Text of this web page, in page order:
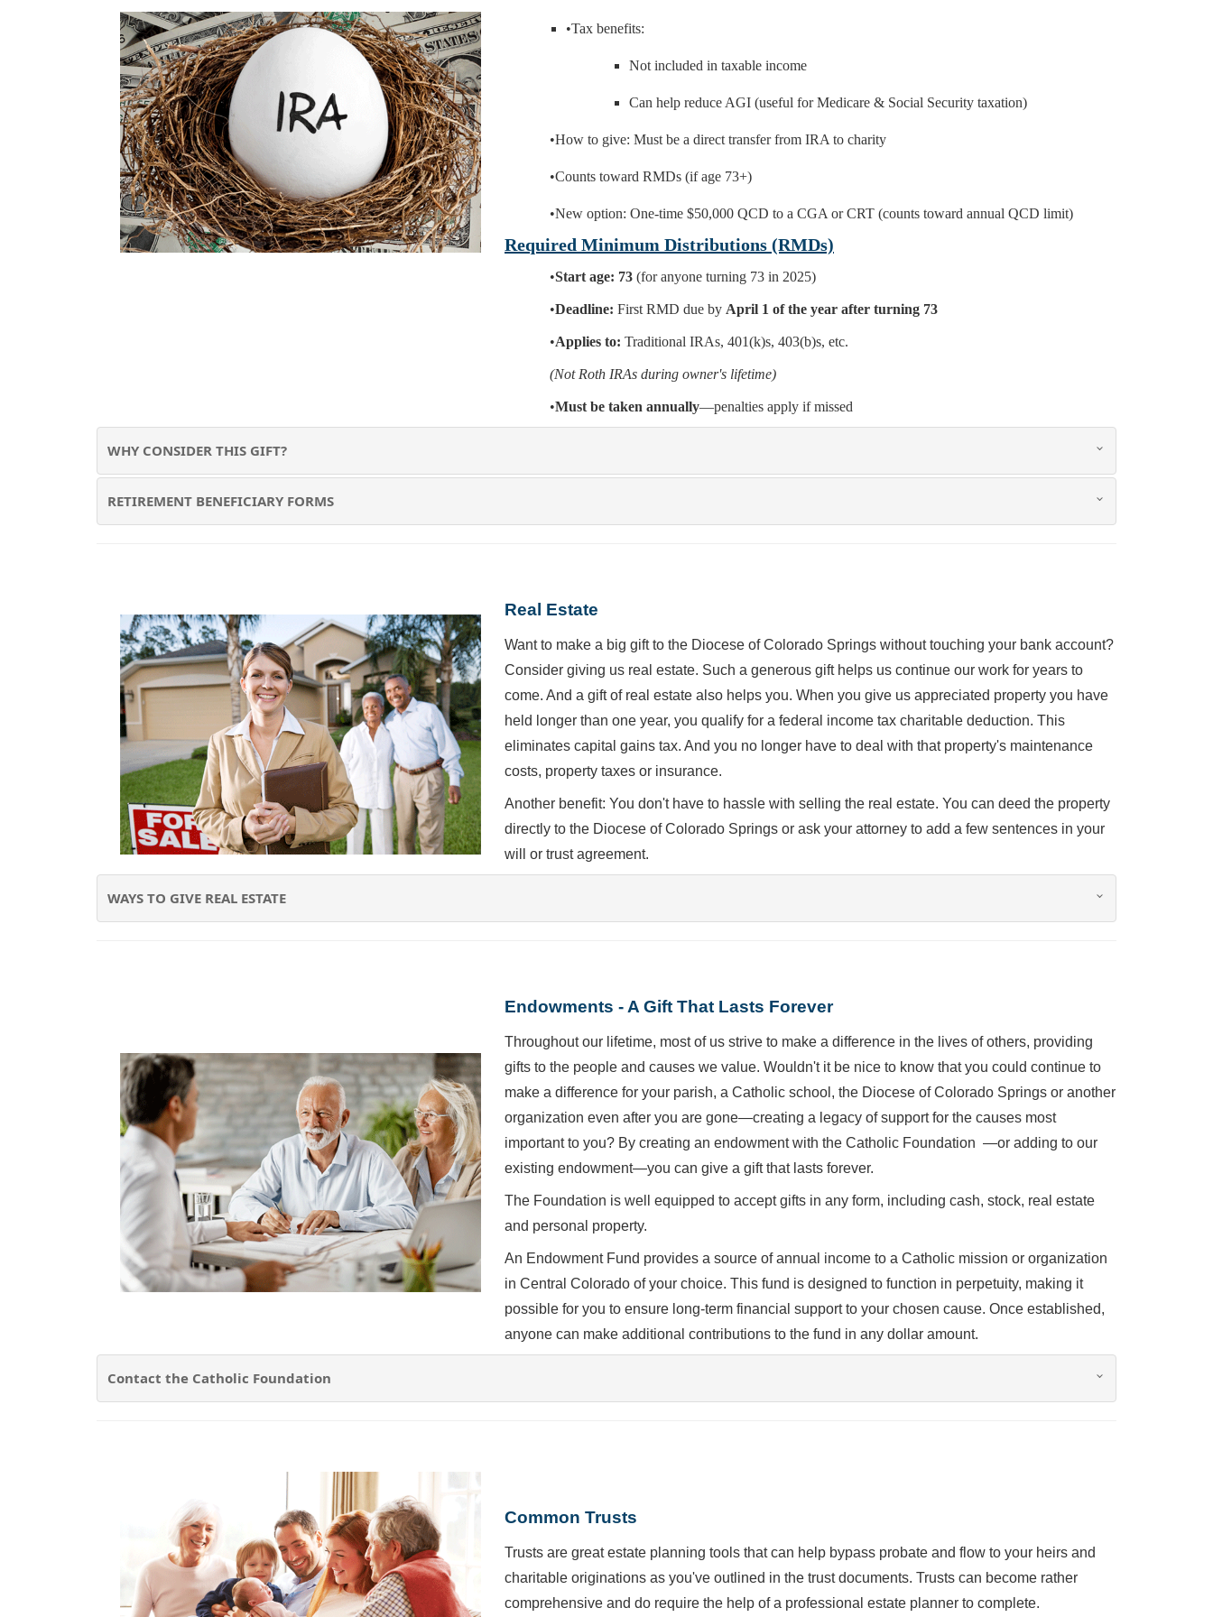
•Tax benefits:
Not included in taxable income
Can help reduce AGI (useful for Medicare & Social Security taxation)
•How to give: Must be a direct transfer from IRA to charity
•Counts toward RMDs (if age 73+)
•New option: One-time $50,000 QCD to a CGA or CRT (counts toward annual QCD limit)
Required Minimum Distributions (RMDs)
•Start age: 73 (for anyone turning 73 in 2025)
•Deadline: First RMD due by April 1 of the year after turning 73
•Applies to: Traditional IRAs, 401(k)s, 403(b)s, etc.
(Not Roth IRAs during owner's lifetime)
•Must be taken annually—penalties apply if missed
WHY CONSIDER THIS GIFT?
RETIREMENT BENEFICIARY FORMS
Real Estate
Want to make a big gift to the Diocese of Colorado Springs without touching your bank account?
Consider giving us real estate. Such a generous gift helps us continue our work for years to
come. And a gift of real estate also helps you. When you give us appreciated property you have
held longer than one year, you qualify for a federal income tax charitable deduction. This
eliminates capital gains tax. And you no longer have to deal with that property's maintenance
costs, property taxes or insurance.
Another benefit: You don't have to hassle with selling the real estate. You can deed the property
directly to the Diocese of Colorado Springs or ask your attorney to add a few sentences in your
will or trust agreement.
WAYS TO GIVE REAL ESTATE
Endowments - A Gift That Lasts Forever
Throughout our lifetime, most of us strive to make a difference in the lives of others, providing
gifts to the people and causes we value. Wouldn't it be nice to know that you could continue to
make a difference for your parish, a Catholic school, the Diocese of Colorado Springs or another
organization even after you are gone—creating a legacy of support for the causes most
important to you? By creating an endowment with the Catholic Foundation —or adding to our
existing endowment—you can give a gift that lasts forever.
The Foundation is well equipped to accept gifts in any form, including cash, stock, real estate
and personal property.
An Endowment Fund provides a source of annual income to a Catholic mission or organization
in Central Colorado of your choice. This fund is designed to function in perpetuity, making it
possible for you to ensure long-term financial support to your chosen cause. Once established,
anyone can make additional contributions to the fund in any dollar amount.
Contact the Catholic Foundation
Common Trusts
Trusts are great estate planning tools that can help bypass probate and flow to your heirs and
charitable originations as you've outlined in the trust documents. Trusts can become rather
comprehensive and do require the help of a professional estate planner to complete.